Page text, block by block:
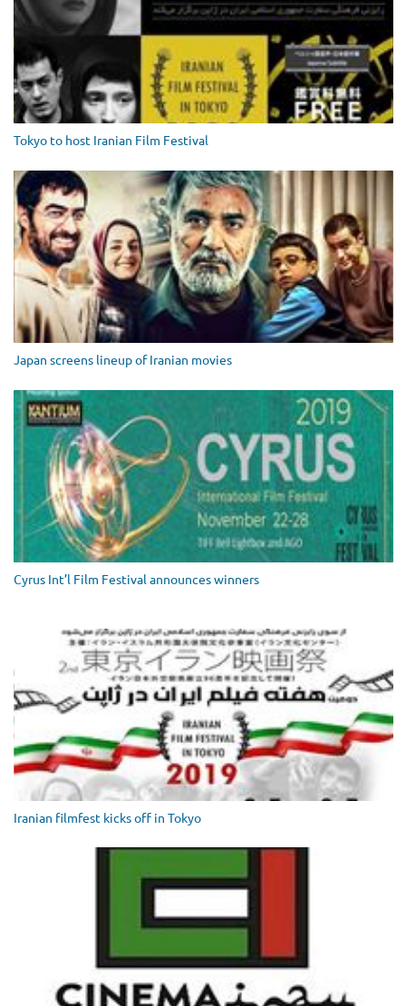
Tokyo to host Iranian Film Festival
Japan screens lineup of Iranian movies
Cyrus Int’l Film Festival announces winners
Iranian filmfest kicks off in Tokyo